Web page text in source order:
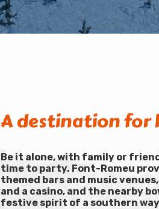
A destination for
Be it alone, with family or
time to party. Font-Romeu
themed bars and music
and a casino, and the nearby
festive spirit of a southern